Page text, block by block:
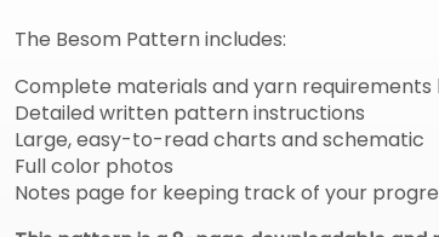
The Besom Pattern includes:
Complete materials and yarn requirements
Detailed written pattern instructions
Large, easy-to-read charts and schematic
Full color photos
Notes page for keeping track of your